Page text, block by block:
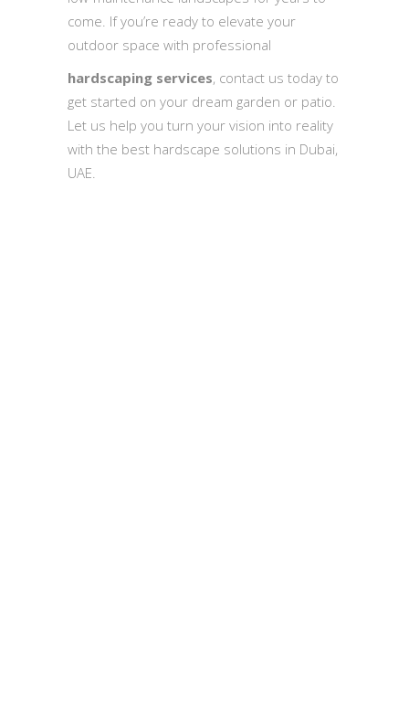
come. If you’re ready to elevate your
outdoor space with professional
hardscaping services, contact us today to
get started on your dream garden or patio.
Let us help you turn your vision into reality
with the best hardscape solutions in Dubai,
UAE.